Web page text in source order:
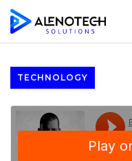
TECHNOLOGY